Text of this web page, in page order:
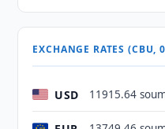
EXCHANGE RATES (CBU,
USD 11915.64